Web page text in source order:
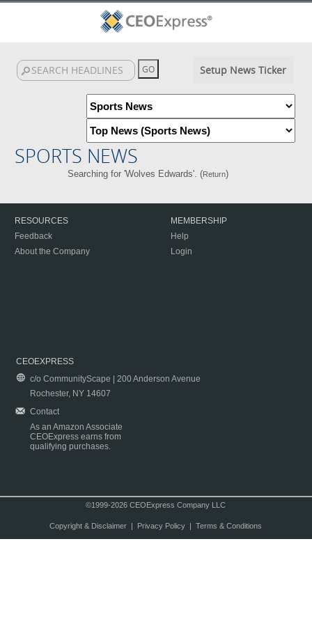
Setup News Ticker
SPORTS NEWS
Searching for 'Wolves Edwards'. (Return)
RESOURCES
Feedback
About the Company
MEMBERSHIP
Help
Login
CEOEXPRESS
c/o CommunityScape | 200 Anderson Avenue
Rochester, NY 14607
Contact
As an Amazon Associate
CEOExpress earns from
qualifying purchases.
©1999-2026 CEOExpress Company LLC
Copyright & Disclaimer| Privacy Policy| Terms & Conditions